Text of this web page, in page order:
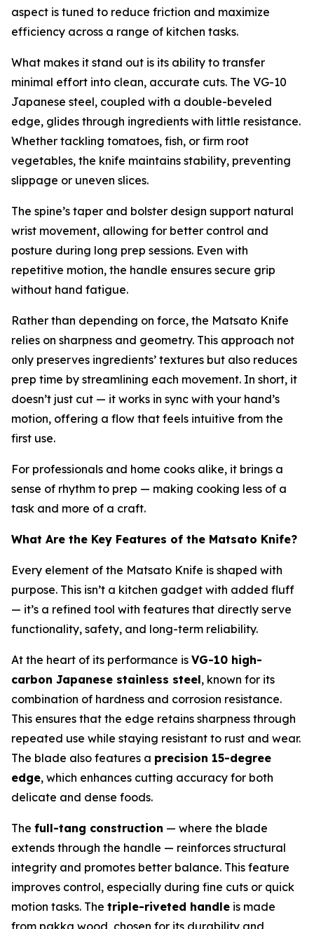
aspect is tuned to reduce friction and maximize
efficiency across a range of kitchen tasks.
What makes it stand out is its ability to transfer
minimal effort into clean, accurate cuts. The VG-10
Japanese steel, coupled with a double-beveled
edge, glides through ingredients with little resistance.
Whether tackling tomatoes, fish, or firm root
vegetables, the knife maintains stability, preventing
slippage or uneven slices.
The spine’s taper and bolster design support natural
wrist movement, allowing for better control and
posture during long prep sessions. Even with
repetitive motion, the handle ensures secure grip
without hand fatigue.
Rather than depending on force, the Matsato Knife
relies on sharpness and geometry. This approach not
only preserves ingredients’ textures but also reduces
prep time by streamlining each movement. In short, it
doesn’t just cut — it works in sync with your hand’s
motion, offering a flow that feels intuitive from the
first use.
For professionals and home cooks alike, it brings a
sense of rhythm to prep — making cooking less of a
task and more of a craft.
What Are the Key Features of the Matsato Knife?
Every element of the Matsato Knife is shaped with
purpose. This isn’t a kitchen gadget with added fluff
— it’s a refined tool with features that directly serve
functionality, safety, and long-term reliability.
At the heart of its performance is VG-10 high-
carbon Japanese stainless steel, known for its
combination of hardness and corrosion resistance.
This ensures that the edge retains sharpness through
repeated use while staying resistant to rust and wear.
The blade also features a precision 15-degree
edge, which enhances cutting accuracy for both
delicate and dense foods.
The full-tang construction — where the blade
extends through the handle — reinforces structural
integrity and promotes better balance. This feature
improves control, especially during fine cuts or quick
motion tasks. The triple-riveted handle is made
from pakka wood, chosen for its durability and